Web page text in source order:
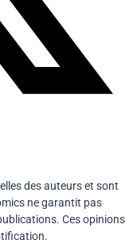
des auteurs et sont
ne garantit pas
Ces opinions